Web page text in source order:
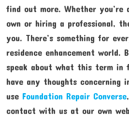
find out more. Whether you’re
own or hiring a professional,
you. There’s something for
residence enhancement world.
speak about what this term in
have any thoughts concerning
use Foundation Repair Converse
contact with us at our own